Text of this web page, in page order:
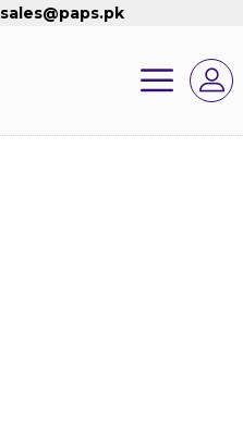
sales@paps.pk